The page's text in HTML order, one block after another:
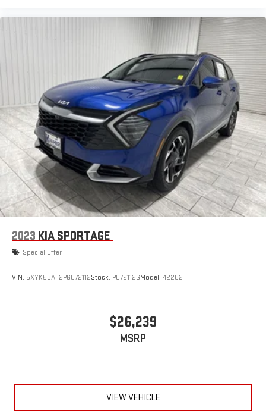
2023 KIA SPORTAGE
Special Offer
VIN: 5XYK53AF2PG072112Stock: P072112GModel: 42282
$26,239
MSRP
VIEW VEHICLE